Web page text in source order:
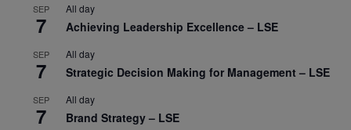
SEP
7
All day
Achieving Leadership Excellence – LSE
SEP
7
All day
Strategic Decision Making for Management – LSE
SEP
7
All day
Brand Strategy – LSE